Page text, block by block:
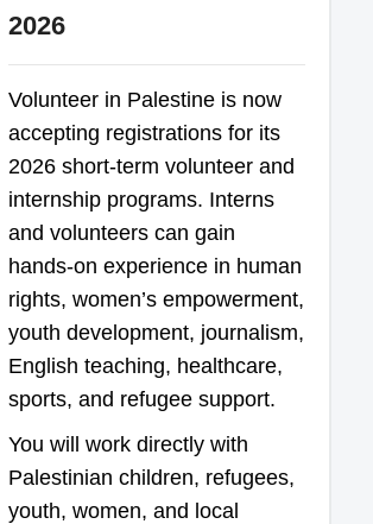
2026
Volunteer in Palestine is now
accepting registrations for its
2026 short-term volunteer and
internship programs. Interns
and volunteers can gain
hands-on experience in human
rights, women’s empowerment,
youth development, journalism,
English teaching, healthcare,
sports, and refugee support.
You will work directly with
Palestinian children, refugees,
youth, women, and local